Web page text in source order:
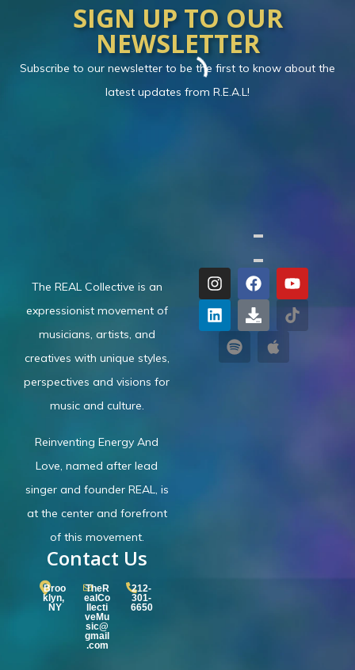
SIGN UP TO OUR
NEWSLETTER
Subscribe to our newsletter to be the first to know about the
latest updates from R.E.A.L!
The REAL Collective is an
expressionist movement of
musicians, artists, and
creatives with unique styles,
perspectives and visions for
music and culture.
Reinventing Energy And
Love, named after lead
singer and founder REAL, is
at the center and forefront
of this movement.
Contact Us
Broo
klyn,
NY
TheR
ealCo
llecti
veMu
sic@
gmail
.com
212-
301-
6650